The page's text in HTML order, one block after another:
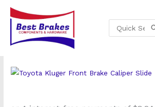
Skip
content
for: